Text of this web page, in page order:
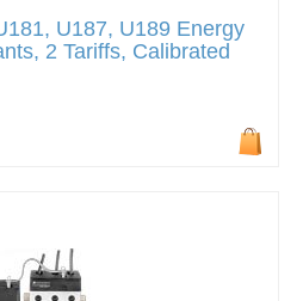
U187, U189 Energy
2 Tariffs, Calibrated